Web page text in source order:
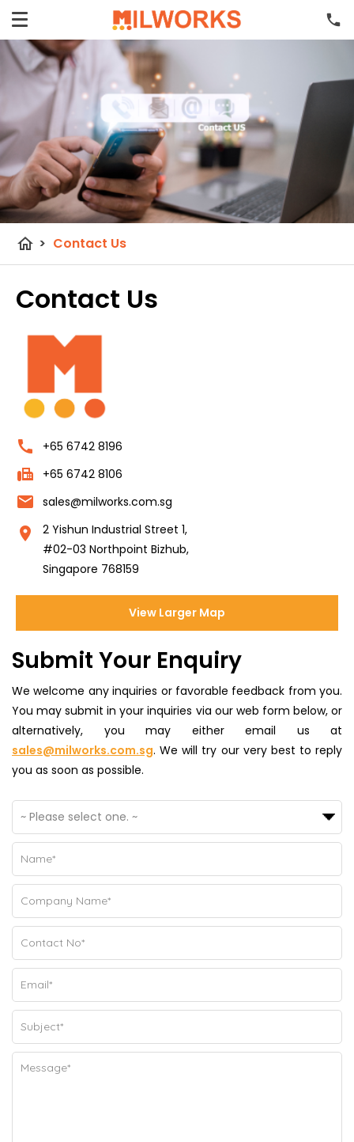
home > Contact Us
Contact Us
call +65 6742 8196
fax +65 6742 8106
email sales@milworks.com.sg
location_on
2 Yishun Industrial Street 1,
#02-03 Northpoint Bizhub,
Singapore 768159
View Larger Map
Submit Your Enquiry
We welcome any inquiries or favorable feedback from you.
You may submit in your inquiries via our web form below, or
alternatively, you may either email us at
sales@milworks.com.sg. We will try our very best to reply
you as soon as possible.